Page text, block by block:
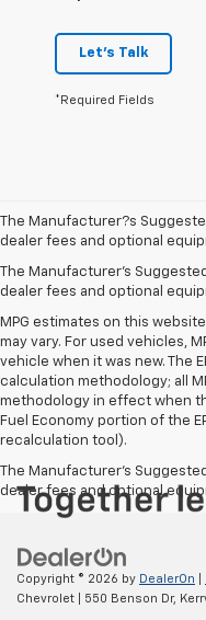
Let's Talk
*Required Fields
The Manufacturer?s
dealer fees and optional
The Manufacturer's
dealer fees and optional
MPG estimates on this
may vary. For used vehicles,
vehicle when it was new. The
calculation methodology; all
methodology in effect when
Fuel Economy portion of the
recalculation tool).
The Manufacturer's
dealer fees and optional
Copyright © 2026 by DealerOn
Chevrolet
550 Benson Dr,